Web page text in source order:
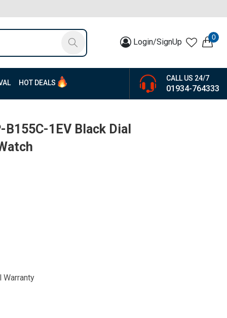
Login/SignUp 0
HOT DEALS
CALL US 24/7
01934-764333
1EV Black Dial
Warranty